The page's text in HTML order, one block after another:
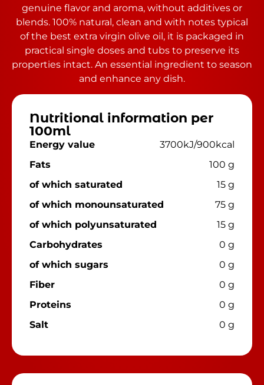
genuine flavor and aroma, without additives or
blends. 100% natural, clean and with notes typical
of the best extra virgin olive oil, it is packaged in
practical single doses and tubs to preserve its
properties intact. An essential ingredient to season
and enhance any dish.
Nutritional information per
100ml
Energy value
3700kJ/900kcal
Fats
100 g
of which saturated
15 g
of which monounsaturated
75 g
of which polyunsaturated
15 g
Carbohydrates
0 g
of which sugars
0 g
Fiber
0 g
Proteins
0 g
Salt
0 g